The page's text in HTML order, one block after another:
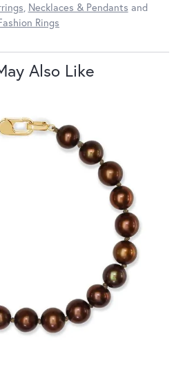
, Necklaces & Pendants and
Rings
Also Like